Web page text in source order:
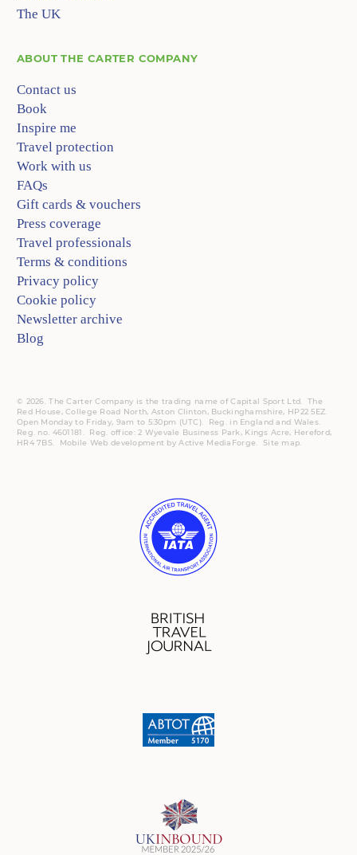
The UK
ABOUTTHE CARTER COMPANY
Contact us
Book
Inspire me
Travel protection
Work with us
FAQs
Gift cards & vouchers
Press coverage
Travel professionals
Terms & conditions
Privacy policy
Cookie policy
Newsletter archive
Blog
© 2026. The Carter Company is the trading name of Capital Sport Ltd. The
Red House, College Road North, Aston Clinton, Buckinghamshire, HP22 5EZ.
Open Monday to Friday, 9am to 5:30pm (UTC).
Reg.
in England and Wales.
Reg. no. 4601181. Reg.
office: 2 Wyevale Business Park, Kings Acre, Hereford,
HR4 7BS.
Mobile Web development byActive MediaForge Site map